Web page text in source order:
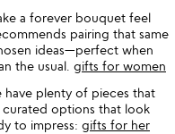
a forever bouquet feel
pairing that same
ideas—perfect when
the usual. gifts for women
have plenty of pieces that
curated options that look
to impress: gifts for her